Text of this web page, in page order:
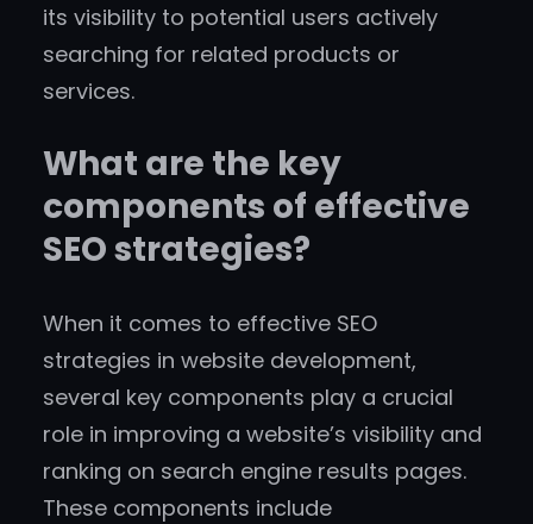
its visibility to potential users actively
searching for related products or
services.
What are the key
components of effective
SEO strategies?
When it comes to effective SEO
strategies in website development,
several key components play a crucial
role in improving a website’s visibility and
ranking on search engine results pages.
These components include